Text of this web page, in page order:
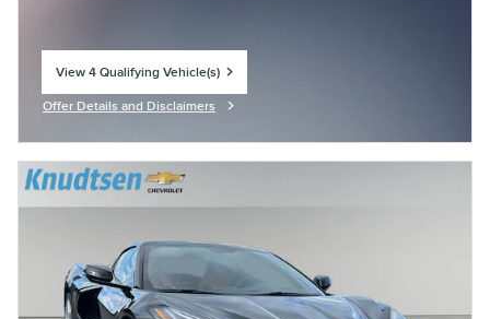
View 4 Qualifying Vehicle(s)
Offer Details and Disclaimers